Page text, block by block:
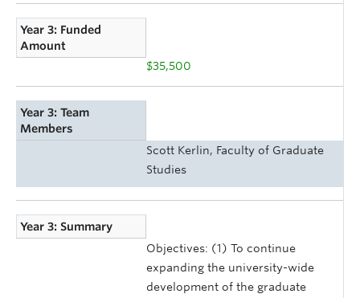
Year 3: Funded
Amount
$35,500
Year 3: Team
Members
Scott Kerlin, Faculty of Graduate
Studies
Year 3: Summary
Objectives: (1) To continue
expanding the university-wide
development of the graduate